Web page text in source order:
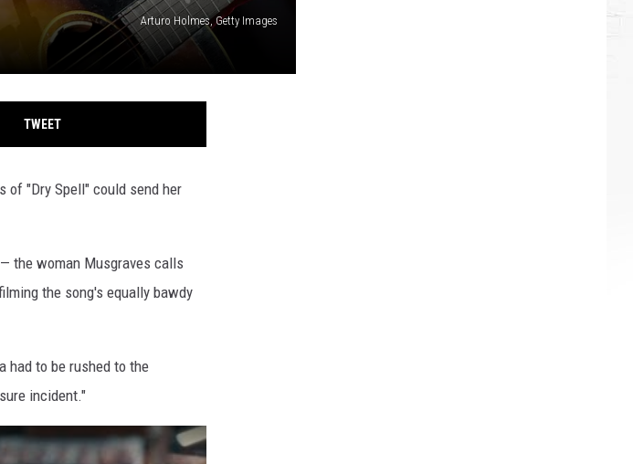
Arturo Holmes, Getty Images
TWEET
of "Dry Spell" could send her
the woman Musgraves calls
the song's equally bawdy
had to be rushed to the
incident."